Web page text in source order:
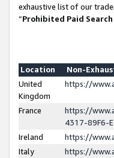
exhaustive list of our
“Prohibited Paid
Location
Non-
United
Kingdom
https://
France
https://
4317-89F6-
Ireland
https://
Italy
https://